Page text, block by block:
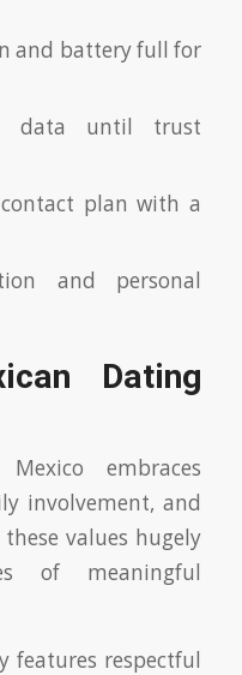
and battery full for
data until trust
plan with a
and personal
Dating
embraces
involvement, and
values hugely
of meaningful
features respectful